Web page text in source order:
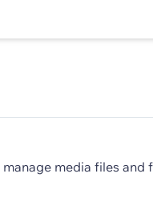
media files and